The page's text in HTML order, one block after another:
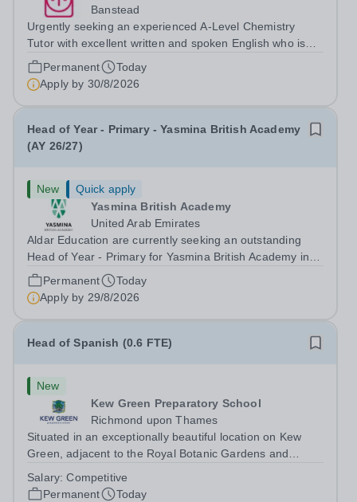
Banstead
Urgently seeking an experienced A-Level Chemistry
Tutor with excellent written and spoken English who is
available to tutor in the Banstead area - experience
working with students with SEN is strongly desired. The
role: Bright Heart Education...
Permanent
Today
Apply by 30/8/2026
Head of Year - Primary - Yasmina British Academy
(AY 26/27)
New
Quick apply
Yasmina British Academy
United Arab Emirates
Aldar Education are currently seeking an outstanding
Head of Year - Primary for Yasmina British Academy in
Abu Dhabi to join in Academic Year 2026/2027. This is
an exciting opportunity to join the highly successful Aldar
family. Candidates must...
Permanent
Today
Apply by 29/8/2026
Head of Spanish (0.6 FTE)
New
Kew Green Preparatory School
Richmond upon Thames
Situated in an exceptionally beautiful location on Kew
Green, adjacent to the Royal Botanic Gardens and
School is a vibrant and nurturing co-educational school
Salary:Competitive
Permanent
Today